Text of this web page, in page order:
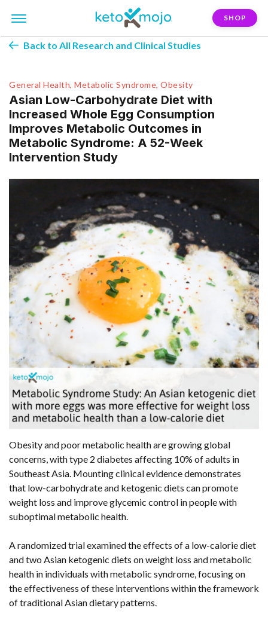
SHOP
Back to All Research and Clinical Studies
General Health, Metabolic Syndrome, Obesity
Asian Low-Carbohydrate Diet with
Increased Whole Egg Consumption
Improves Metabolic Outcomes in
Metabolic Syndrome: A 52-Week
Intervention Study
Obesity and poor metabolic health are growing global
concerns, with type 2 diabetes affecting 10% of adults in
Southeast Asia. Mounting clinical evidence demonstrates
that low-carbohydrate and ketogenic diets can promote
weight loss and improve glycemic control in people with
suboptimal metabolic health.
A randomized trial examined the effects of a low-calorie diet
and two Asian ketogenic diets on weight loss and metabolic
health in individuals with metabolic syndrome, focusing on
the effectiveness of these interventions within the framework
of traditional Asian dietary patterns.